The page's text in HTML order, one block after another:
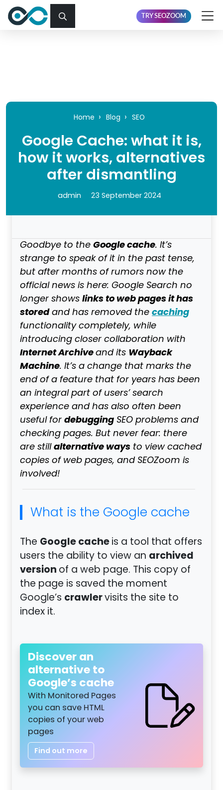
TRY SEOZOOM
Home Blog SEO
Google Cache: what it is,
how it works, alternatives
after dismantling
admin 23 September 2024
Goodbye to theGoogle cache. It’s
strange to speak of it in the past tense,
but after months of rumors now the
official news is here: Google Search no
longer showslinks to web pages it has
storedand has removed thecaching
functionality completely, while
introducing closer collaboration with
Internet Archiveand its Wayback
Machine. It’s a change that marks the
end of a feature that for years has been
an integral part of users’ search
experience and has also often been
useful fordebuggingSEO problems and
checking pages. But never fear: there
are stillalternative ways to view cached
copies of web pages, and SEOZoom is
involved!
What is the Google cache
The Google cacheis a tool that offers
users the ability to view an archived
versionof a web page. This copy of
the page is saved the moment
Google’s crawlervisits the site to
index it.
Discover an
alternative to
Google’s cache
With Monitored Pages
you can save HTML
copies of your web
pages
Find out more